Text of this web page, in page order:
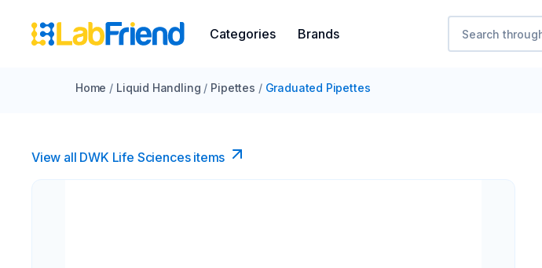
Categories Brands
Home / Liquid Handling / Pipettes / Graduated Pipettes
View all DWK Life Sciences​ items